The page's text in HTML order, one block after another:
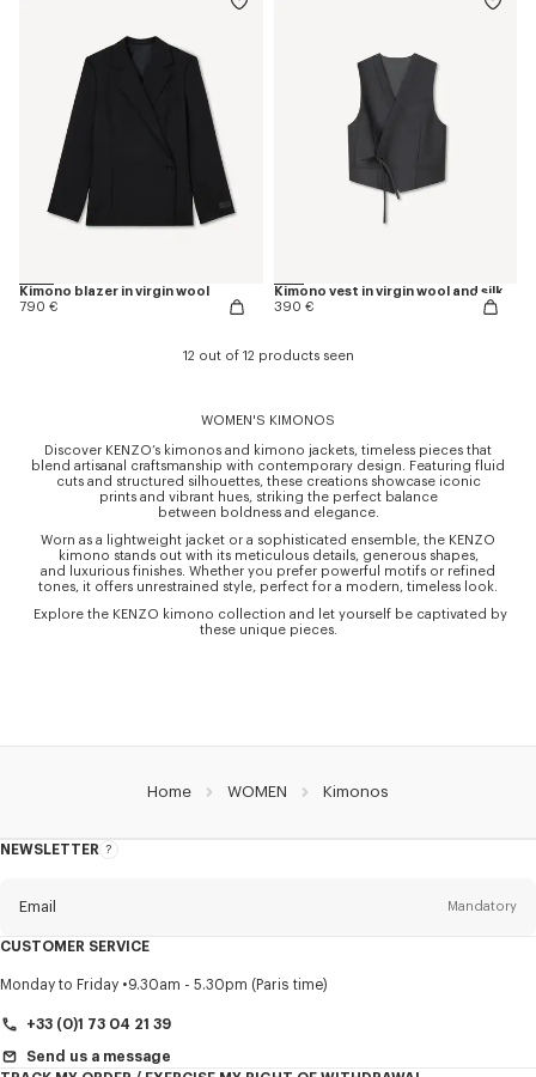
Kimono blazer in virgin wool
790 €
Kimono vest in virgin wool and silk
390 €
12 out of 12 products seen
WOMEN'S KIMONOS
Discover KENZO’s kimonos and kimono jackets, timeless pieces that
blend artisanal craftsmanship with contemporary design. Featuring fluid
cuts and structured silhouettes, these creations showcase iconic
prints and vibrant hues, striking the perfect balance
between boldness and elegance.
Worn as a lightweight jacket or a sophisticated ensemble, the KENZO
kimono stands out with its meticulous details, generous shapes,
and luxurious finishes. Whether you prefer powerful motifs or refined
tones, it offers unrestrained style, perfect for a modern, timeless look.
Explore the KENZO kimono collection and let yourself be captivated by
these unique pieces.
Home WOMEN Kimonos
NEWSLETTER
About
Email Mandatory
Title Mandatory
CUSTOMER SERVICE
Monday to Friday 9.30am - 5.30pm (Paris time)
+33 (0)1 73 04 21 39
Send us a message